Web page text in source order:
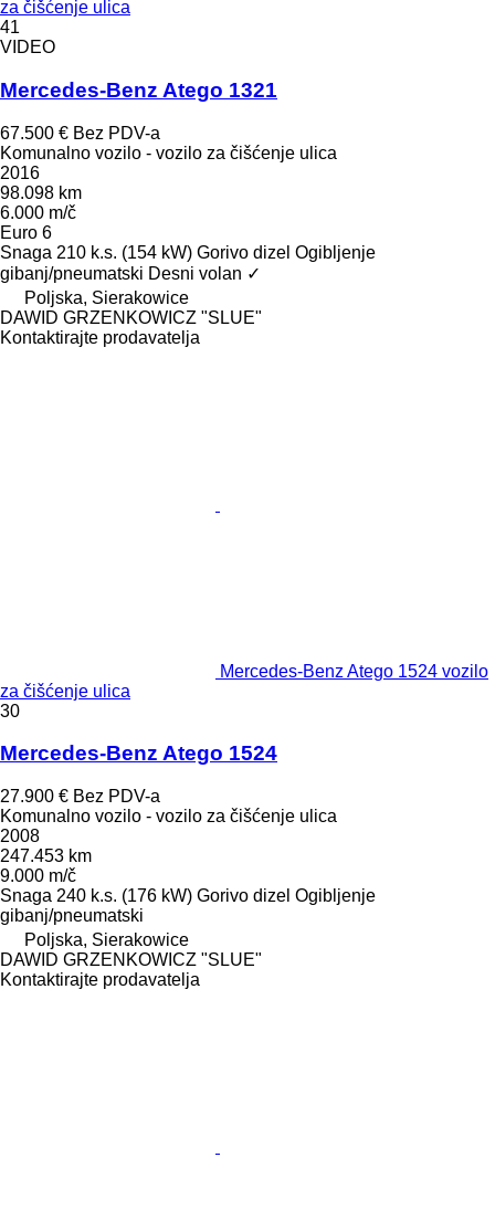
za čišćenje ulica
41
VIDEO
Mercedes-Benz Atego 1321
67.500 € Bez PDV-a
Komunalno vozilo - vozilo za čišćenje ulica
2016
98.098 km
6.000 m/č
Euro 6
Snaga 210 k.s. (154 kW) Gorivo dizel Ogibljenje
gibanj/pneumatski Desni volan ✓
Poljska, Sierakowice
DAWID GRZENKOWICZ "SLUE"
Kontaktirajte prodavatelja
Mercedes-Benz Atego 1524 vozilo
za čišćenje ulica
30
Mercedes-Benz Atego 1524
27.900 € Bez PDV-a
Komunalno vozilo - vozilo za čišćenje ulica
2008
247.453 km
9.000 m/č
Snaga 240 k.s. (176 kW) Gorivo dizel Ogibljenje
gibanj/pneumatski
Poljska, Sierakowice
DAWID GRZENKOWICZ "SLUE"
Kontaktirajte prodavatelja